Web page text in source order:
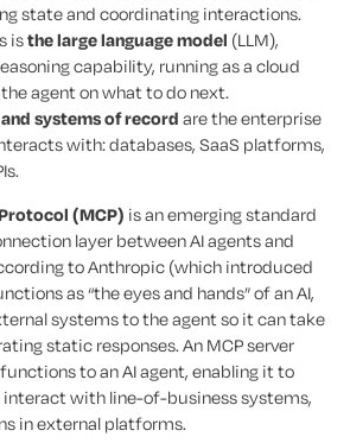
state and coordinating interactions.
isthe large language model (LLM),
capability, running as a cloud
agent on what to do next.
systems of record are the enterprise
with: databases, SaaS platforms,
(MCP) is an emerging standard
layer between AI agents and
to Anthropic (which introduced
as “the eyes and hands” of an AI,
systems to the agent so it can take
static responses. An MCP server
to an AI agent, enabling it to
interact with line-of-business systems,
in external platforms.